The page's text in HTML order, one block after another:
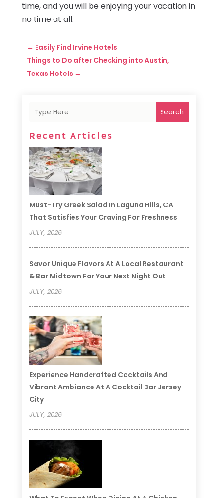
time, and you will be enjoying your vacation in
no time at all.
← Easily Find Irvine Hotels
Things to Do after Checking into Austin,
Texas Hotels →
Search
Recent Articles
Must-Try Greek Salad In Laguna Hills, CA
That Satisfies Your Craving For Freshness
JULY, 2026
Savor Unique Flavors At A Local Restaurant
& Bar Midtown For Your Next Night Out
JULY, 2026
Experience Handcrafted Cocktails And
Vibrant Ambiance At A Cocktail Bar Jersey
City
JULY, 2026